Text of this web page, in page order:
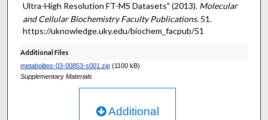
Ultra-High Resolution FT-MS Datasets" (2013). Molecular
and Cellular Biochemistry Faculty Publications. 51.
https://uknowledge.uky.edu/biochem_facpub/51
Additional Files
metabolites-03-00853-s001.zip(1100 kB)
Supplementary Materials
Additional